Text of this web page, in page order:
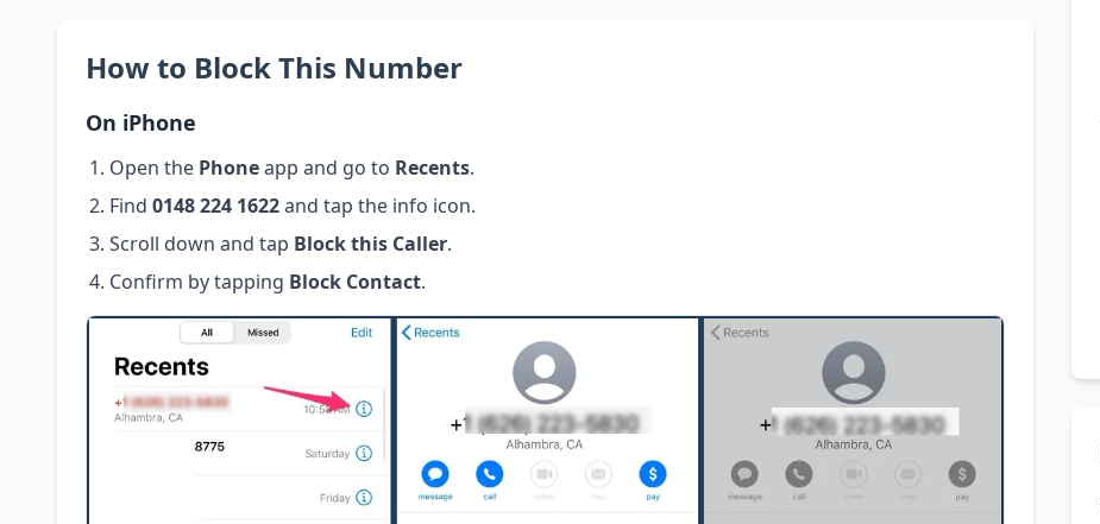
How to Block This Number
On iPhone
Open the Phoneapp and go to Recents.
Find 0148 224 1622and tap the info icon.
Scroll down and tap Block this Caller.
Confirm by tapping Block Contact.